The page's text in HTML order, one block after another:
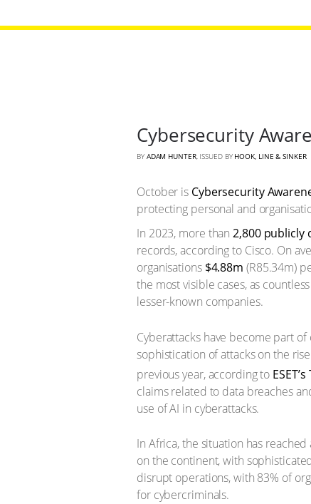
Cybersecurity
BY ADAM HUNTER, ISSUED BY HOOK, LINE & SINKER
October is Cybersecurity
protecting personal and
In 2023, more than 2,800 publicly
records, according to Cisco. On
organisations $4.88m (R85.34m)
the most visible cases, as
lesser-known companies.
Cyberattacks have become part
sophistication of attacks on the
previous year, according to
claims related to data breaches
use of AI in cyberattacks.
In Africa, the situation has
on the continent, with
disrupt operations, with 83% of
for cybercriminals.